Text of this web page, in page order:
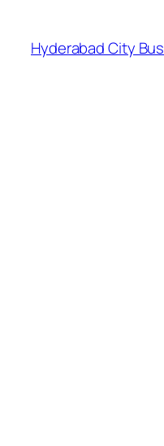
content
Hyderabad City Bus